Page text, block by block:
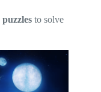
puzzles to solve